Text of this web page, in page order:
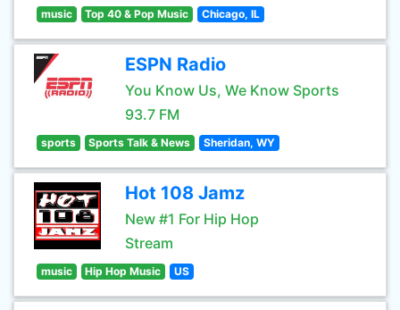
music Top 40 & Pop Music Chicago, IL
ESPN Radio
You Know Us, We Know Sports
93.7 FM
sports Sports Talk & News Sheridan, WY
Hot 108 Jamz
New #1 For Hip Hop
Stream
music Hip Hop Music US